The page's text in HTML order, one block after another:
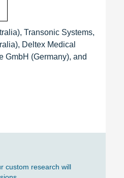
Transonic Systems,
Deltex Medical
GmbH (Germany), and
custom research will